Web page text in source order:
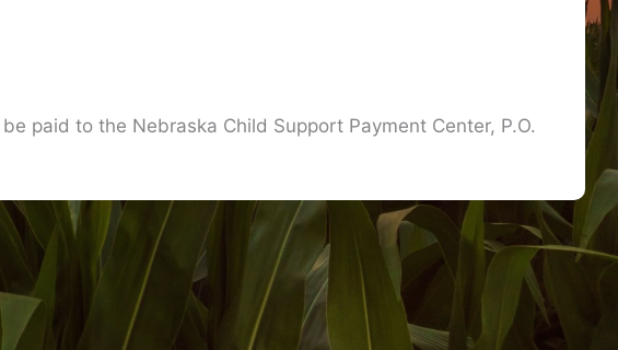
paid to the Nebraska Child Support Payment Center, P.O.